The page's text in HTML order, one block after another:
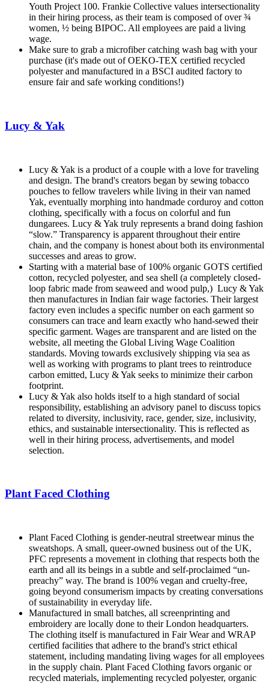
Youth Project 100. Frankie Collective values intersectionality
in their hiring process, as their team is composed of over ¾
women, ½ being BIPOC. All employees are paid a living
wage.
Make sure to grab a microfiber catching wash bag with your
purchase (it's made out of OEKO-TEX certified recycled
polyester and manufactured in a BSCI audited factory to
ensure fair and safe working conditions!)
Lucy & Yak
Lucy & Yak is a product of a couple with a love for traveling
and design. The brand's creators began by sewing tobacco
pouches to fellow travelers while living in their van named
Yak, eventually morphing into handmade corduroy and cotton
clothing, specifically with a focus on colorful and fun
dungarees. Lucy & Yak truly represents a brand doing fashion
“slow.” Transparency is apparent throughout their entire
chain, and the company is honest about both its environmental
successes and areas to grow.
Starting with a material base of 100% organic GOTS certified
cotton, recycled polyester, and sea shell (a completely closed-
loop fabric made from seaweed and wood pulp,) Lucy & Yak
then manufactures in Indian fair wage factories. Their largest
factory even includes a specific number on each garment so
consumers can trace and learn exactly who hand-sewed their
specific garment. Wages are transparent and are listed on the
website, all meeting the Global Living Wage Coalition
standards. Moving towards exclusively shipping via sea as
well as working with programs to plant trees to reintroduce
carbon emitted, Lucy & Yak seeks to minimize their carbon
footprint.
Lucy & Yak also holds itself to a high standard of social
responsibility, establishing an advisory panel to discuss topics
related to diversity, inclusivity, race, gender, size, inclusivity,
ethics, and sustainable intersectionality. This is reflected as
well in their hiring process, advertisements, and model
selection.
Plant Faced Clothing
Plant Faced Clothing is gender-neutral streetwear minus the
sweatshops. A small, queer-owned business out of the UK,
PFC represents a movement in clothing that respects both the
earth and all its beings in a subtle and self-proclaimed “un-
preachy” way. The brand is 100% vegan and cruelty-free,
going beyond consumerism impacts by creating conversations
of sustainability in everyday life.
Manufactured in small batches, all screenprinting and
embroidery are locally done to their London headquarters.
The clothing itself is manufactured in Fair Wear and WRAP
certified facilities that adhere to the brand's strict ethical
statement, including mandating living wages for all employees
in the supply chain. Plant Faced Clothing favors organic or
recycled materials, implementing recycled polyester, organic